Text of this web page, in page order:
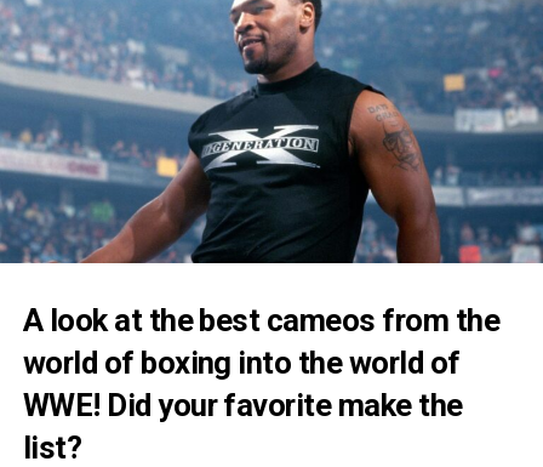
A look at the best cameos from the
world of boxing into the world of
WWE! Did your favorite make the
list?